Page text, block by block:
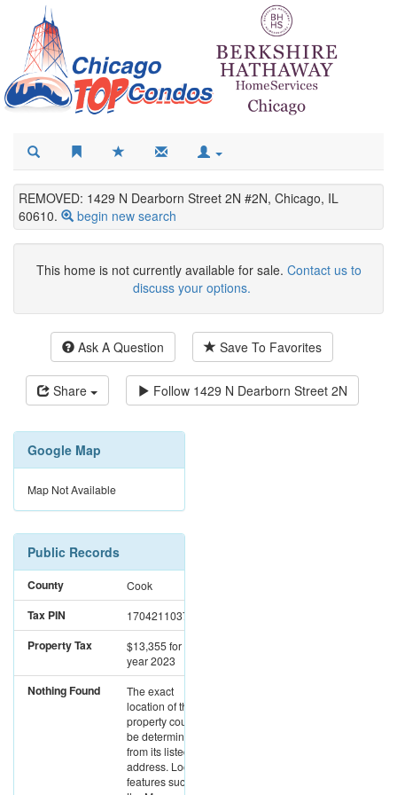
REMOVED: 1429 N Dearborn Street 2N #2N, Chicago, IL
60610.
begin new search
This home is not currently available for sale. Contact us to
discuss your options.
Ask A Question Save To Favorites
Share Follow 1429 N Dearborn Street 2N
Google Map
Map Not Available
Public Records
County Cook
Tax PIN 17042110371003
Property Tax $13,355for the
year 2023
Nothing Found
The exact
location of this
property could not
be determined
from its listed
address. Location
features such as